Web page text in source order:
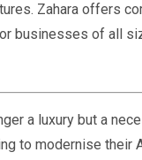
Zahara offers
businesses of all
a luxury but a
to modernise their